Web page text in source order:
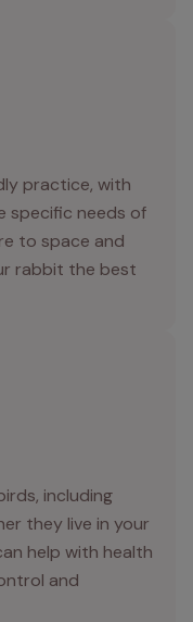
practice, with
specific needs of
to space and
rabbit the best
including
they live in your
help with health
and